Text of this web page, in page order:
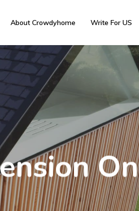
About Crowdyhome Write For US
On